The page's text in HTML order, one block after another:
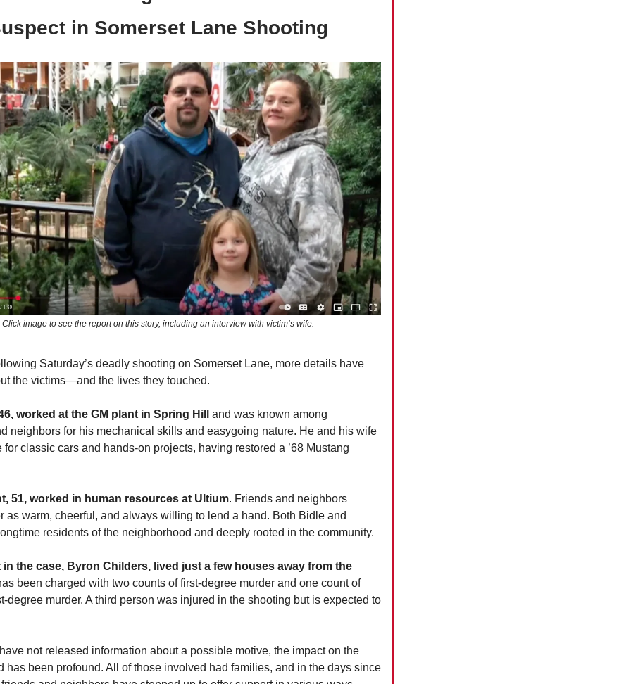
in Somerset Lane Shooting
Click image to see the report on this story, including an interview with victim’s wife.
Saturday’s deadly shooting on Somerset Lane, more details have
the victims—and the lives they touched.
worked at the GM plant in Spring Hill
and was known among
neighbors for his mechanical skills and easygoing nature. He and his wife
for classic cars and hands-on projects, having restored a ’68 Mustang
51, worked in human resources at Ultium. Friends and neighbors
as warm, cheerful, and always willing to lend a hand. Both Bidle and
residents of the neighborhood and deeply rooted in the community.
the case, Byron Childers, lived just a few houses away from the
been charged with two counts of first-degree murder and one count of
degree murder. A third person was injured in the shooting but is expected to
not released information about a possible motive, the impact on the
has been profound. All of those involved had families, and in the days since